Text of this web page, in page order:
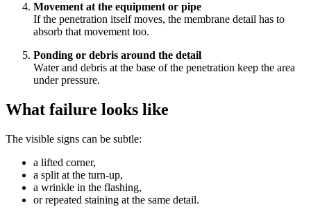
Movement at the equipment or pipe
If the penetration itself moves, the membrane detail has to
absorb that movement too.
Ponding or debris around the detail
Water and debris at the base of the penetration keep the area
under pressure.
What failure looks like
The visible signs can be subtle:
a lifted corner,
a split at the turn-up,
a wrinkle in the flashing,
or repeated staining at the same detail.